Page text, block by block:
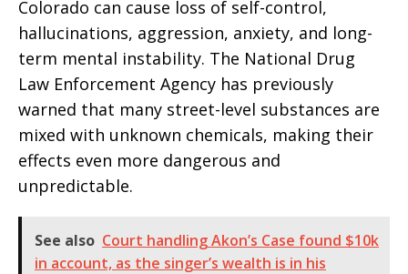
Colorado can cause loss of self-control,
hallucinations, aggression, anxiety, and long-
term mental instability. The National Drug
Law Enforcement Agency has previously
warned that many street-level substances are
mixed with unknown chemicals, making their
effects even more dangerous and
unpredictable.
See also Court handling Akon’s Case found $10k
in account, as the singer’s wealth is in his